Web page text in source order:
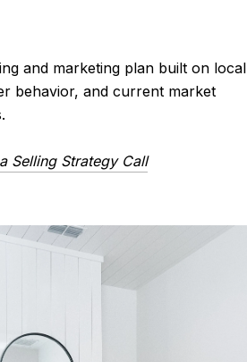
and marketing plan built on local
behavior, and current market
Selling Strategy Call